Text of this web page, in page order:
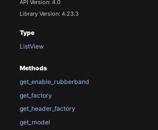
API Version: 4.0
Library Version: 4.23.3
Type
ListView
Methods
get_enable_rubberband
get_factory
get_header_factory
get_model